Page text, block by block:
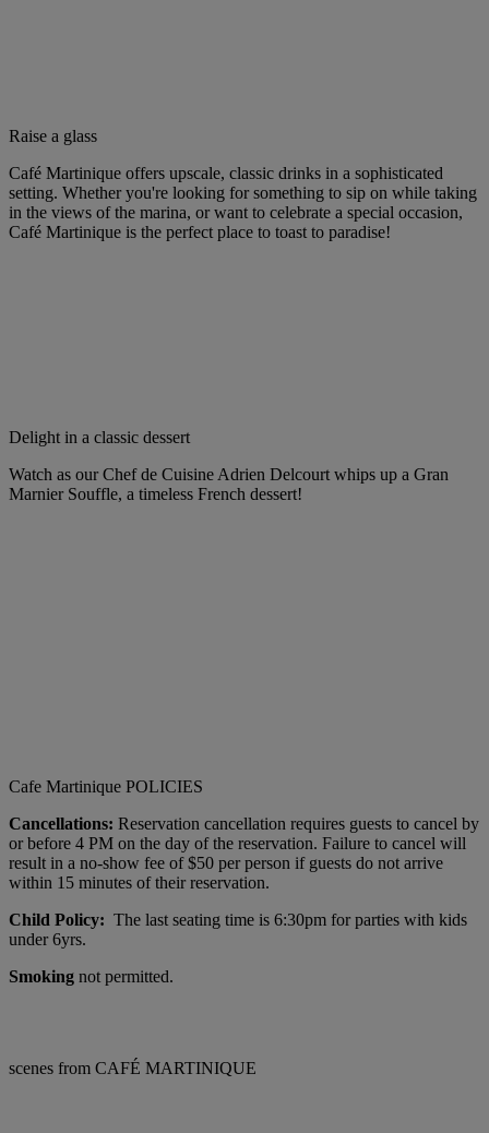
Raise a glass
Café Martinique offers upscale, classic drinks in a sophisticated
setting. Whether you're looking for something to sip on while taking
in the views of the marina, or want to celebrate a special occasion,
Café Martinique is the perfect place to toast to paradise!
Delight in a classic dessert
Watch as our Chef de Cuisine Adrien Delcourt whips up a Gran
Marnier Souffle, a timeless French dessert!
Cafe Martinique POLICIES
Cancellations: Reservation cancellation requires guests to cancel by
or before 4 PM on the day of the reservation. Failure to cancel will
result in a no-show fee of $50 per person if guests do not arrive
within 15 minutes of their reservation.
Child Policy: The last seating time is 6:30pm for parties with kids
under 6yrs.
Smoking not permitted.
scenes from CAFÉ MARTINIQUE